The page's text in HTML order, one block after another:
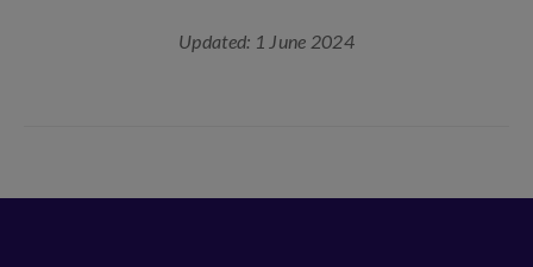
Updated: 1 June 2024